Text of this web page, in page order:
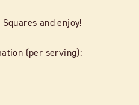
and enjoy!
(per serving):